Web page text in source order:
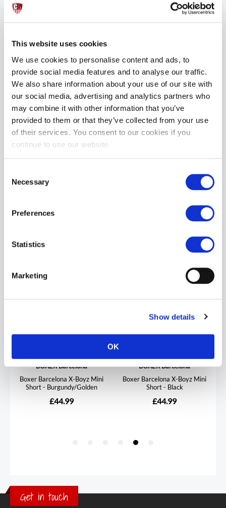
This website uses cookies
We use cookies to personalise content and ads, to
provide social media features and to analyse our traffic.
We also share information about your use of our site with
our social media, advertising and analytics partners who
may combine it with other information that you’ve
provided to them or that they’ve collected from your use
of their services. You consent to our cookies if you
continue to use our website.
Selection
Necessary
Preferences
Statistics
Marketing
Show details
OK
More from BOX Menswear
Boxer Barcelona AirCool Short - White/Black
Get in touch